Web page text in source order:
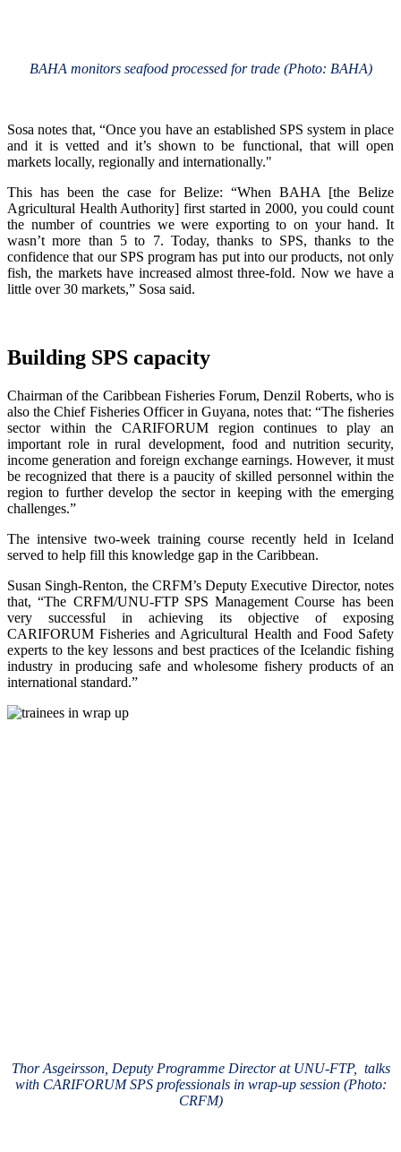
BAHA monitors seafood processed for trade (Photo: BAHA)
Sosa notes that, “Once you have an established SPS system in place
and it is vetted and it’s shown to be functional, that will open
markets locally, regionally and internationally."
This has been the case for Belize: “When BAHA [the Belize
Agricultural Health Authority] first started in 2000, you could count
the number of countries we were exporting to on your hand. It
wasn’t more than 5 to 7. Today, thanks to SPS, thanks to the
confidence that our SPS program has put into our products, not only
fish, the markets have increased almost three-fold. Now we have a
little over 30 markets,” Sosa said.
Building SPS capacity
Chairman of the Caribbean Fisheries Forum, Denzil Roberts, who is
also the Chief Fisheries Officer in Guyana, notes that: “The fisheries
sector within the CARIFORUM region continues to play an
important role in rural development, food and nutrition security,
income generation and foreign exchange earnings. However, it must
be recognized that there is a paucity of skilled personnel within the
region to further develop the sector in keeping with the emerging
challenges.”
The intensive two-week training course recently held in Iceland
served to help fill this knowledge gap in the Caribbean.
Susan Singh-Renton, the CRFM’s Deputy Executive Director, notes
that, “The CRFM/UNU-FTP SPS Management Course has been
very successful in achieving its objective of exposing
CARIFORUM Fisheries and Agricultural Health and Food Safety
experts to the key lessons and best practices of the Icelandic fishing
industry in producing safe and wholesome fishery products of an
international standard.”
Thor Asgeirsson, Deputy Programme Director at UNU-FTP, talks
with CARIFORUM SPS professionals in wrap-up session (Photo:
CRFM)